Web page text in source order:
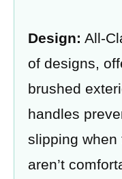
Design: All-
of designs,
brushed
handles
slipping
aren’t